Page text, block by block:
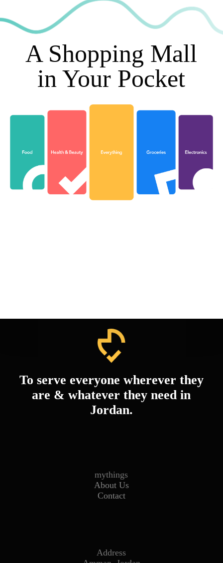
A Shopping Mall
in Your Pocket
To serve everyone wherever they
are & whatever they need in
Jordan.
mythings
About Us
Contact
Address